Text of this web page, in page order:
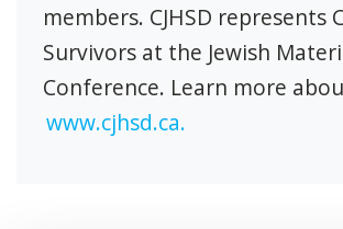
members. CJHSD represents
Survivors at the Jewish
Conference. Learn more
www.cjhsd.ca.